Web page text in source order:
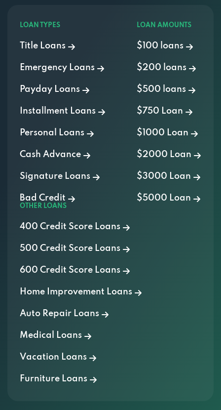
LOAN TYPES
Title Loans
Emergency Loans
Payday Loans
Installment Loans
Personal Loans
Cash Advance
Signature Loans
Bad Credit
LOAN AMOUNTS
$100 loans
$200 loans
$500 loans
$750 Loan
$1000 Loan
$2000 Loan
$3000 Loan
$5000 Loan
OTHER LOANS
400 Credit Score Loans
500 Credit Score Loans
600 Credit Score Loans
Home Improvement Loans
Auto Repair Loans
Medical Loans
Vacation Loans
Furniture Loans